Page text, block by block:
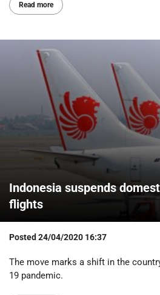
Read more
Indonesia suspends
flights
Posted 24/04/2020 16:37
The move marks a shift in the
19 pandemic.